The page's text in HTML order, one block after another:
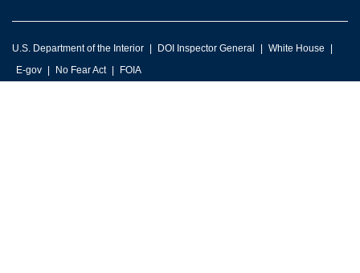
U.S. Department of the Interior DOI Inspector General
White House
E-gov
No Fear Act FOIA